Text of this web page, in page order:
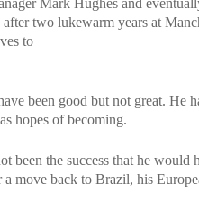
Mark Hughes and
two lukewarm years at
to
been good but not great. He
hopes of becoming.
been the success that he
move back to Brazil, his